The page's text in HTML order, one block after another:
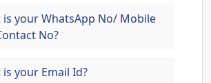
is your WhatsApp No/ Mobile
No?
your Email Id?